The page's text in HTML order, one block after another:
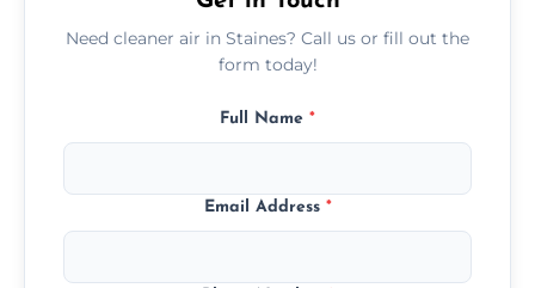
Need cleaner air in Staines? Call us or fill out the
form today!
Full Name *
Email Address *